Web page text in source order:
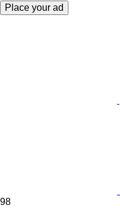
Place your ad
98